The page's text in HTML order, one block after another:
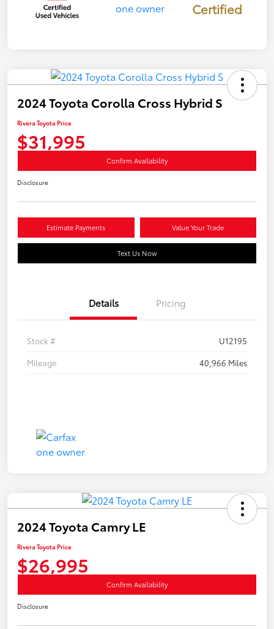
Certified
2024 Toyota Corolla Cross Hybrid S
Rivera Toyota Price
$31,995
Confirm Availability
Disclosure
Estimate Payments Value Your Trade
Text Us Now
Details Pricing
Stock #
U12195
Mileage
40,966 Miles
2024 Toyota Camry LE
Rivera Toyota Price
$26,995
Confirm Availability
Disclosure